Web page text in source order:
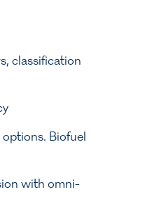
classification
Biofuel
with omni-